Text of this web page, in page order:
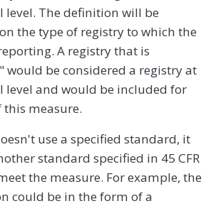
level. The definition will be
the type of registry to which the
A registry that is
would be considered a registry at
level and would be included for
this measure.
use a specified standard, it
standard specified in 45 CFR
the measure. For example, the
could be in the form of a